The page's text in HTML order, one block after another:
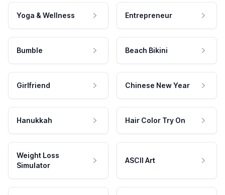
Yoga & Wellness Entrepreneur
Bumble Beach Bikini
Girlfriend Chinese New Year
Hanukkah Hair Color Try On
Weight Loss
Simulator
ASCII Art